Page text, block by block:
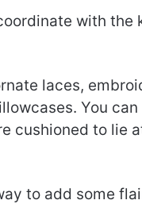
with the
laces,
You
cushioned to lie
to add some